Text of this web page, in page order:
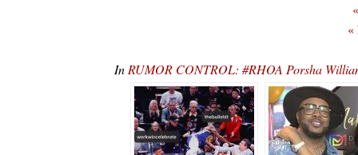
«
In RUMOR CONTROL: #RHOA Porsha